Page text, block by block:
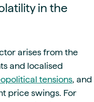
in the
arises from the
and localised
tensions , and
price swings. For